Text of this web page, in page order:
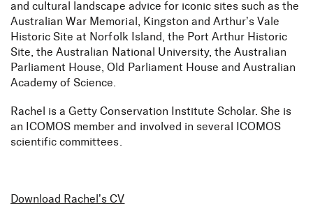
and cultural landscape advice for iconic sites such as the
Australian War Memorial, Kingston and Arthur’s Vale
Historic Site at Norfolk Island, the Port Arthur Historic
Site, the Australian National University, the Australian
Parliament House, Old Parliament House and Australian
Academy of Science.
Rachel is a Getty Conservation Institute Scholar. She is
an ICOMOS member and involved in several ICOMOS
scientific committees.
Download Rachel’s CV